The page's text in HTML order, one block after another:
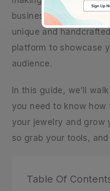
business Etsy, with its
unique and
platform to showcase
audience.
In this guide, we’ll
you need to know
your jewelry and grow
so grab your tools,
Table Of